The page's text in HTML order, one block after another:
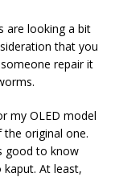
are looking a bit
that you
repair it
my OLED model
original one.
good to know
At least,